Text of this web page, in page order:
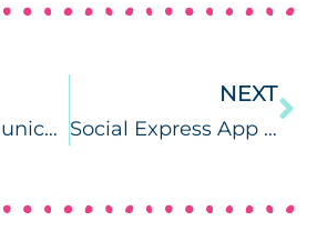
Parent Communication Ideas
NEXT
Social Express App Review & PC/MAC Giveaway!